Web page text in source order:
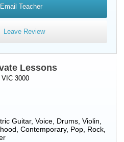
Email Teacher
Leave Review
Lessons
VIC 3000
Guitar, Voice Drums Violin
Contemporary, Pop, Rock,